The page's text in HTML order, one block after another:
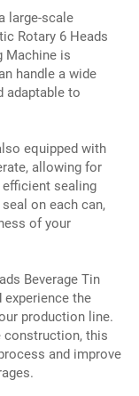
large-scale
Rotary 6 Heads
Machine is
handle a wide
adaptable to
equipped with
allowing for
sealing
on each can,
of your
Beverage Tin
experience the
production line.
construction, this
and improve